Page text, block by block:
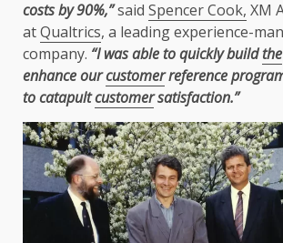
costs by 90%,”said Spencer Cook, XM
atQualtrics, a leading experience-
company. “I was able to quickly buildthe
enhance ourcustomerreference
to catapultcustomersatisfaction.”